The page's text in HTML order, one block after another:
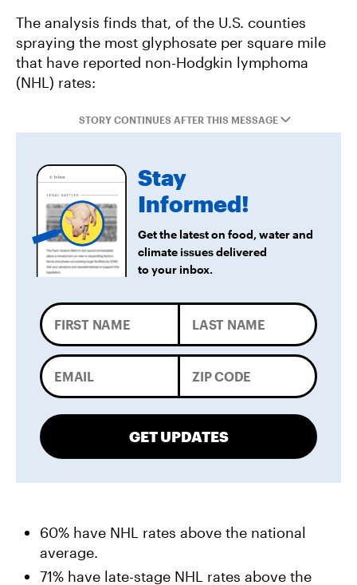
Federal Government Releases Plan for Lake
Powell and Lake Mead
Environmental Impacts of Riverview Mega-
Dairy Expansion
The analysis finds that, of the U.S. counties
spraying the most glyphosate per square mile
that have reported non-Hodgkin lymphoma
(NHL) rates:
STORY CONTINUES AFTER THIS MESSAGE
Stay
Informed!
Get the latest on food, water and
climate issues delivered
to your inbox.
GET UPDATES
60% have NHL rates above the national
average.
71% have late-stage NHL rates above the